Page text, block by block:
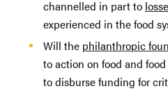
channelled in part to
experienced in the food
Will the philanthropic
to action on food and
to disburse funding for